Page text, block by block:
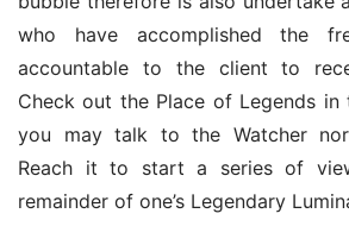
who have accomplished the
accountable to the client to
Check out the Place of Legends in
you may talk to the Watcher
Reach it to start a series of
remainder of one’s Legendary